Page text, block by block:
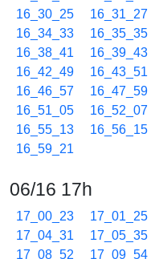
16_30_25
16_31_27
16_34_33
16_35_35
16_38_41
16_39_43
16_42_49
16_43_51
16_46_57
16_47_59
16_51_05
16_52_07
16_55_13
16_56_15
16_59_21
06/16 17h
17_00_23 17_01_25
17_04_31
17_05_35
17_08_52
17_09_54